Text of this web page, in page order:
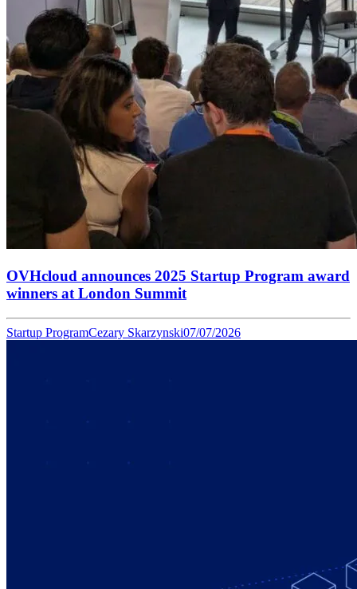
OVHcloud announces 2025 Startup Program award
winners at London Summit
Startup ProgramCezary Skarzynski07/07/2026